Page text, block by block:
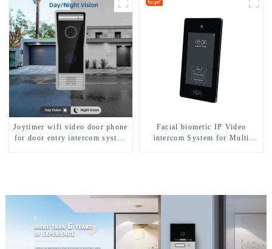
Joytimer wifi video door phone
for door entry intercom system
Facial biometic IP Video
intercom System for Multi